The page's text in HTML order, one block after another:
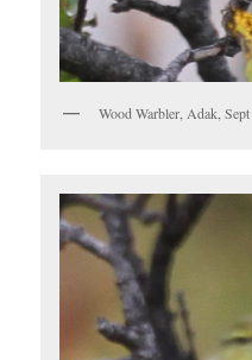
Wood Warbler, Adak,